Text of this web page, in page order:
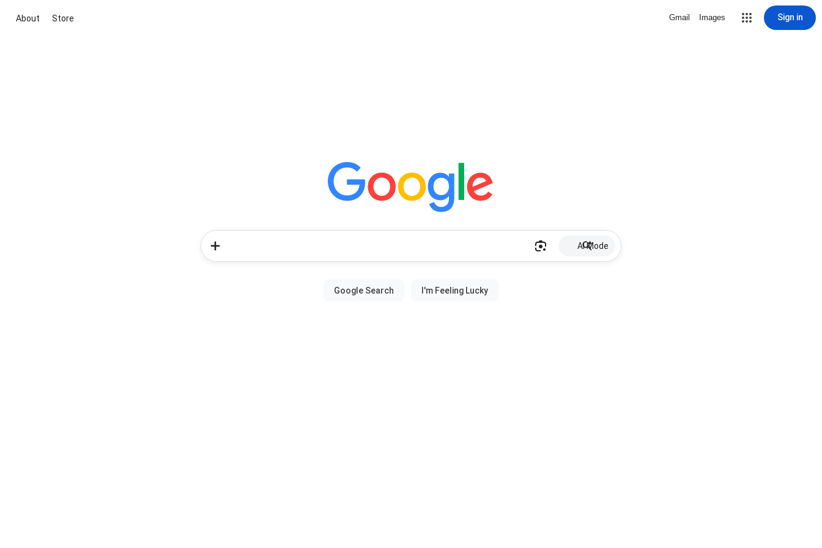
About Store Gmail Images Sign in
AI Mode